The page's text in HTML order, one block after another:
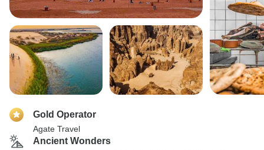
Gold Operator
Agate Travel
Ancient Wonders